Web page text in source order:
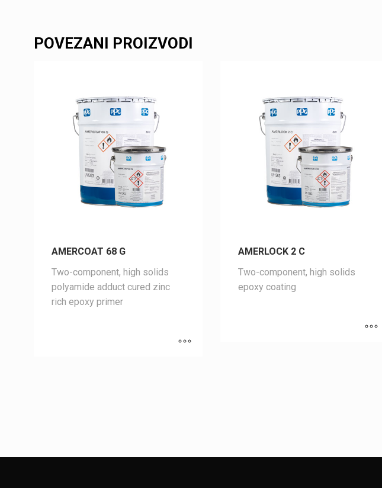
POVEZANI PROIZVODI
AMERCOAT 68 G
Two-component, high solids
polyamide adduct cured zinc
rich epoxy primer
AMERLOCK 2 C
Two-component, high solids
epoxy coating